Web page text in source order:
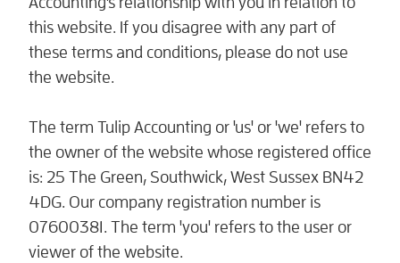
this website. If you disagree with any part of
these terms and conditions, please do not use
the website.
The term Tulip Accounting or 'us' or 'we' refers to
the owner of the website whose registered office
is: 25 The Green, Southwick, West Sussex BN42
4DG. Our company registration number is
07600381. The term 'you' refers to the user or
viewer of the website.